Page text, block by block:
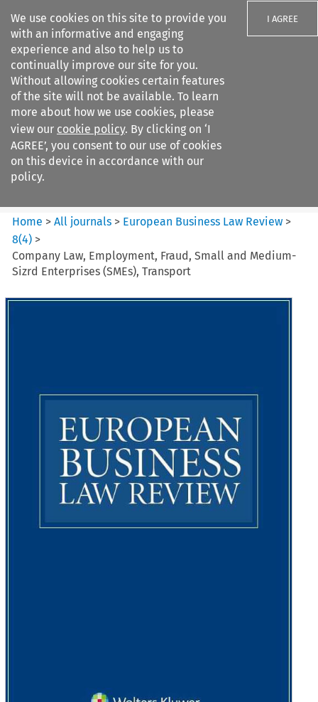
We use cookies on this site to provide you
with an informative and engaging
experience and also to help us to
continually improve our site for you.
Without allowing cookies certain features
of the site will not be available. To learn
more about how we use cookies, please
view our cookie policy. By clicking on ‘I
AGREE’, you consent to our use of cookies
on this device in accordance with our
policy.
I AGREE
Search filters
European Business Law Review
Home >All journals > European Business Law Review >
8(4) >
Company Law, Employment, Fraud, Small and Medium-
Sizrd Enterprises (SMEs), Transport